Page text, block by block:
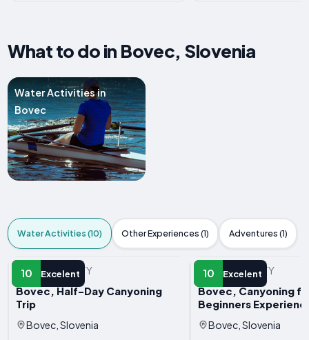
What to do in Bovec, Slovenia
Water Activities in
Bovec
Water Activities (10) Other Experiences (1) Adventures (1)
10 Excelent
WATER ACTIVITY
Bovec, Half-Day Canyoning
Trip
Bovec, Slovenia
10 Excelent
WATER ACTIVITY
Bovec, Canyoning
Beginners
Bovec, Slovenia